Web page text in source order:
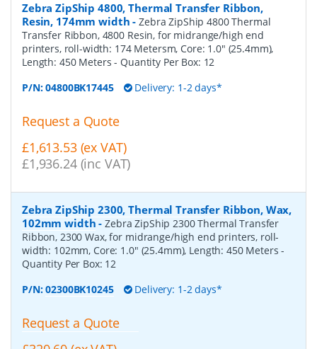
Zebra ZipShip 4800, Thermal Transfer Ribbon,
Resin, 174mm width -Zebra ZipShip 4800 Thermal
Transfer Ribbon, 4800 Resin, for midrange/high end
printers, roll-width: 174 Metersm, Core: 1.0" (25.4mm),
Length: 450 Meters- Quantity Per Box: 12
P/N:04800BK17445 Delivery: 1-2 days*
Request a Quote
£1,613.53 (ex VAT)
£1,936.24 (inc VAT)
Zebra ZipShip 2300, Thermal Transfer Ribbon, Wax,
102mm width -Zebra ZipShip 2300 Thermal Transfer
Ribbon, 2300 Wax, for midrange/high end printers, roll-
width: 102mm, Core: 1.0" (25.4mm), Length: 450 Meters-
Quantity Per Box: 12
P/N:02300BK10245 Delivery: 1-2 days*
Request a Quote